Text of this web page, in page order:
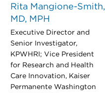
Rita Mangione-Smith,
MD, MPH
Executive Director and
Senior Investigator,
KPWHRI; Vice President
for Research and Health
Care Innovation, Kaiser
Permanente Washington